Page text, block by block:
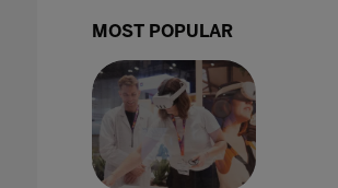
MOST POPULAR